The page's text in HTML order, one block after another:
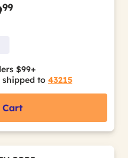
99
$99+
shipped to 43215